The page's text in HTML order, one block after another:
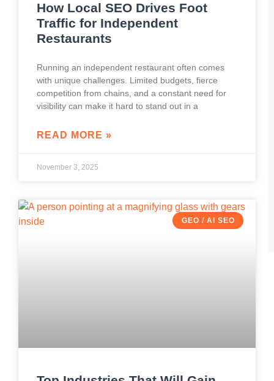
How Local SEO Drives Foot
Traffic for Independent
Restaurants
Running an independent restaurant often comes
with unique challenges. Limited budgets, fierce
competition from chains, and a constant need for
visibility can make it hard to stand out in a
READ MORE »
November 3, 2025
GEO / AI SEO